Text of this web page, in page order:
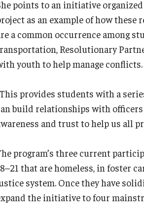
points to an initiative
as an example of how
a common occurrence among
Resolutionary
youth to help manage conflicts.
provides students with a
build relationships with
and trust to help us all
program’s three current
that are homeless, in foster
system. Once they have
the initiative to four